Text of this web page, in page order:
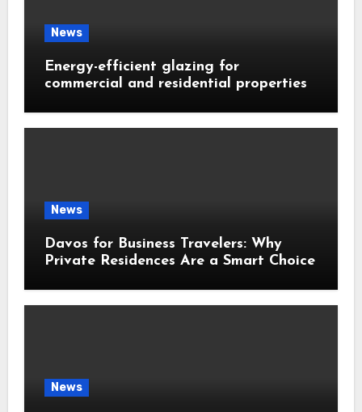
News
Energy-efficient glazing for
commercial and residential properties
News
Davos for Business Travelers: Why
Private Residences Are a Smart Choice
News